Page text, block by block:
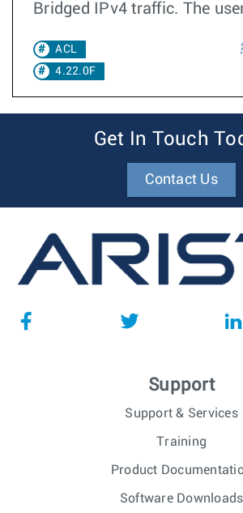
Bridged IPv4 traffic. The
ACL
4.22.0F
Get In Touch
Contact Us
Support
Support & Services
Training
Product
Software Downloads